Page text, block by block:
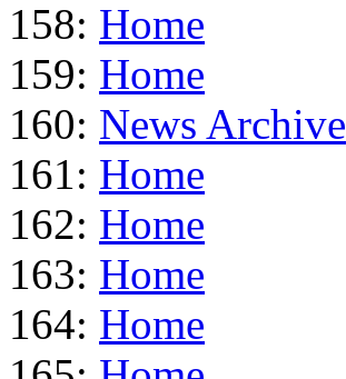
158: Home
159: Home
160: News Archive
161: Home
162: Home
163: Home
164: Home